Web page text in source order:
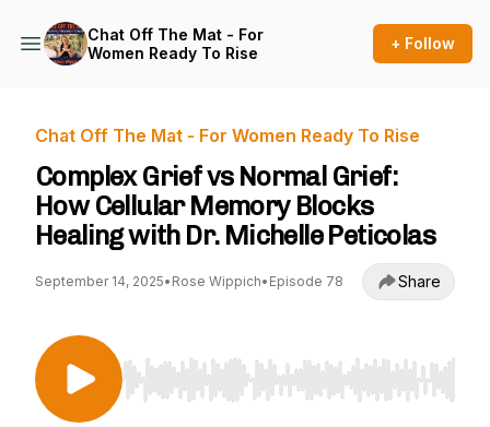
Chat Off The Mat - For
Women Ready To Rise
+ Follow
Chat Off The Mat - For Women Ready To Rise
Complex Grief vs Normal Grief:
How Cellular Memory Blocks
Healing with Dr. Michelle Peticolas
September 14, 2025• Rose Wippich• Episode 78 Share
Use Left/Right to seek, Home/End to jump to